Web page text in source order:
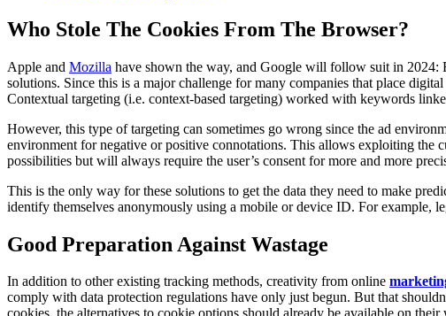
Who Stole The Cookies From The Browser?
Apple and Mozilla have shown the way, and Google will follow suit in 2024:
solutions. Since this is a major challenge for many companies that place
Contextual targeting (i.e. context-based targeting) worked with keywords
However, this type of targeting can sometimes go wrong since the ad
environment for negative or positive connotations. This allows exploiting the
possibilities but will always require the user’s consent for more and more
This is the only way for these solutions to get the data they need to make
identify themselves anonymously using a mobile or device ID. For example,
Good Preparation Against Wastage
In addition to other existing tracking methods, creativity from online
comply with data protection regulations have only just begun. But that